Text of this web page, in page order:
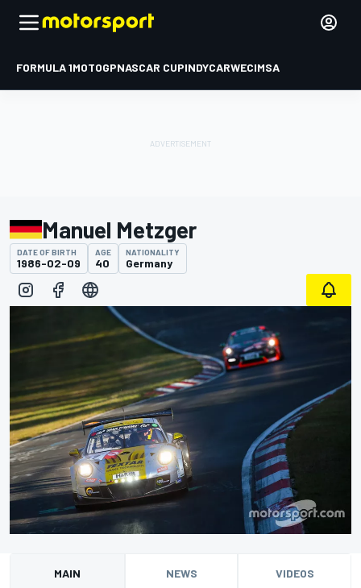
FORMULA 1MOTOGPNASCAR CUPINDYCARWECIMSA
Manuel Metzger
DATE OF BIRTH
1986-02-09
AGE
40
NATIONALITY
Germany
MAIN NEWS VIDEOS